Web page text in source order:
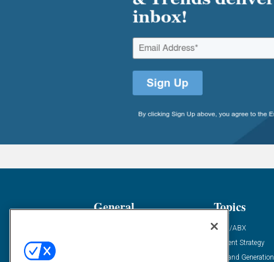
General Topics
ABM/ABX
Content Strategy
Demand Generation